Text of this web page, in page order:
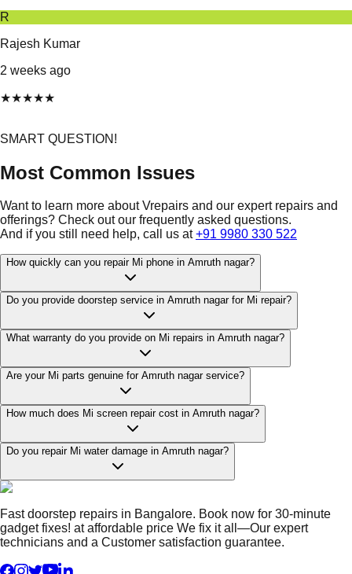
R
Rajesh Kumar
2 weeks ago
★★★★★
SMART QUESTION!
Most Common Issues
Want to learn more about Vrepairs and our expert repairs and
offerings? Check out our frequently asked questions.
And if you still need help, call us at +91 9980 330 522
How quickly can you repair Mi phone in Amruth nagar?
Do you provide doorstep service in Amruth nagar for Mi repair?
What warranty do you provide on Mi repairs in Amruth nagar?
Are your Mi parts genuine for Amruth nagar service?
How much does Mi screen repair cost in Amruth nagar?
Do you repair Mi water damage in Amruth nagar?
Fast doorstep repairs in Bangalore. Book now for 30-minute
gadget fixes! at affordable price We fix it all—Our expert
technicians and a Customer satisfaction guarantee.